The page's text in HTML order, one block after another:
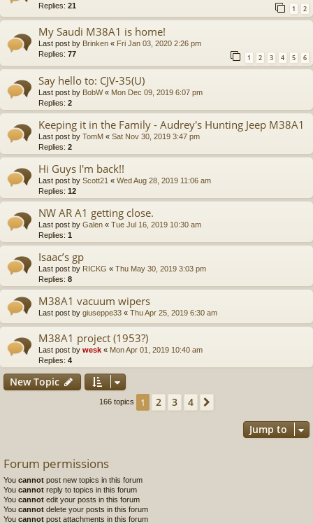
Replies: 21 1 2
My Saudi M38A1 is home!
Last post by Brinken « Fri Jan 03, 2020 2:26 pm
Replies: 77 1 2 3 4 5 6
Say hello to: CJV-35(U)
Last post by BobW« Mon Dec 09, 2019 6:07 pm
Replies: 2
Keeping it in the Family - Audrey's Hunting Jeep M38A1
Last post by TomM « Sat Nov 30, 2019 3:47 pm
Replies: 2
Hi Guys I'm back!!
Last post by Scott21 « Wed Aug 28, 2019 11:06 am
Replies: 12
NW AR A1 getting close.
Last post by Galen « Tue Jul 16, 2019 10:30 am
Replies: 1
Isaac’s gp
Last post by RICKG « Thu May 30, 2019 3:03 pm
Replies: 8
M38A1 vacuum wipers
Last post by giuseppe33 « Thu Apr 25, 2019 6:30 am
M38A1 project (1953?)
Last post by wesk « Mon Apr 01, 2019 10:40 am
Replies: 4
New Topic
166 topics 1 2 3 4
Jump to
Forum permissions
You cannot post new topics in this forum
You cannot reply to topics in this forum
You cannot edit your posts in this forum
You cannot delete your posts in this forum
You cannot post attachments in this forum